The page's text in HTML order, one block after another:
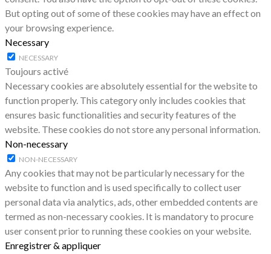
But opting out of some of these cookies may have an effect on
your browsing experience.
Necessary
NECESSARY
Toujours activé
Necessary cookies are absolutely essential for the website to
function properly. This category only includes cookies that
ensures basic functionalities and security features of the
website. These cookies do not store any personal information.
Non-necessary
NON-NECESSARY
Any cookies that may not be particularly necessary for the
website to function and is used specifically to collect user
personal data via analytics, ads, other embedded contents are
termed as non-necessary cookies. It is mandatory to procure
user consent prior to running these cookies on your website.
Enregistrer & appliquer